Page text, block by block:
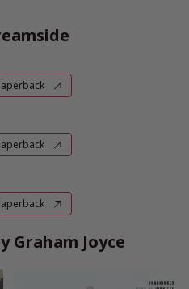
Graham Joyce